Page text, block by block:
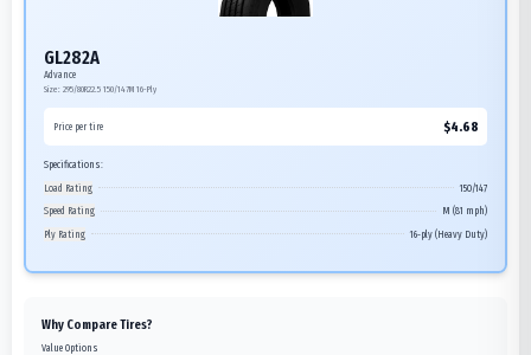
GL282A
Advance
Size: 295/80R22.5 150/147M 16-Ply
Price per tire $4.68
Specifications:
Load Rating
150/147
Speed Rating
M (81 mph)
Ply Rating
16-ply (Heavy Duty)
Why Compare Tires?
Value Options